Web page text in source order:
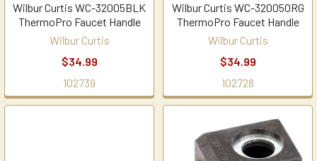
Wilbur Curtis WC-32005BLK
ThermoPro Faucet Handle
Wilbur Curtis
$34.99
102739
Wilbur Curtis WC-32005ORG
ThermoPro Faucet Handle
Wilbur Curtis
$34.99
102728